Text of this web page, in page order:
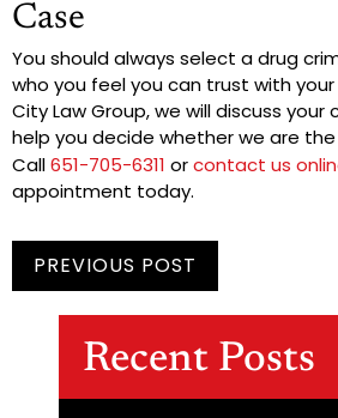
Case
You should always select a drug
who you feel you can trust with
City Law Group, we will discuss
help you decide whether we are
Call651-705-6311 orcontact us
appointment today.
PREVIOUS POST
Recent Posts